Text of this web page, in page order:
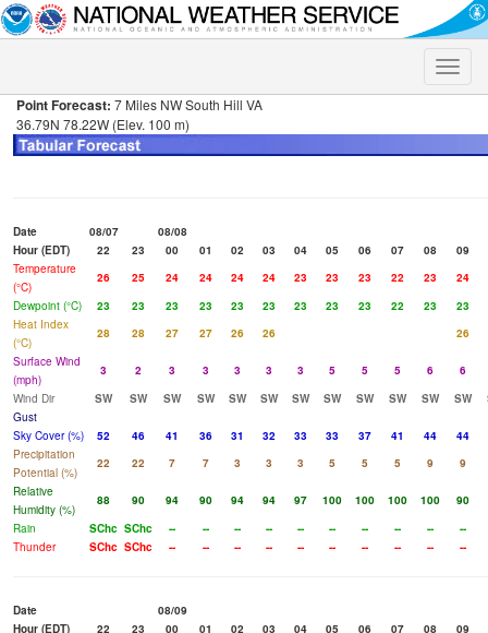
Toggle
Point Forecast: 7 Miles NW South Hill VA
36.79N 78.22W (Elev. 100 m)
Date 08/07
08/08
Hour (EDT)
22 23 00 01 02 03 04 05 06 07 08
09
Temperature
(°C)
26 25 24 24 24 24 23 23 23 22 23
24
Dewpoint (°C)
23 23 23 23 23 23 23 23 23 22 23
23
Heat Index
(°C)
28 28 27 27 26 26
26
Surface Wind
(mph)
3 2 3 3 3 3 3 5 5 5 6
6
Wind Dir
SW SW SW SW SW SW SW SW SW SW SW SW
Gust
Sky Cover (%)
52 46 41 36 31 32 33 33 37 41 44
44
Precipitation
Potential (%)
22 22 7 7 3 3 3 5 5 5 9
9
Relative
Humidity (%)
88 90 94 90 94 94 97 100 100 100 100
90
Rain
SChc SChc -- -- -- -- -- -- -- -- --
--
Thunder
SChc SChc -- -- -- -- -- -- -- -- -- --
Date
08/09
Hour (EDT)
22 23 00 01 02 03 04 05 06 07 08
09